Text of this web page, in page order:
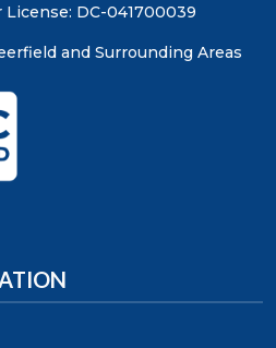
DC-041700039
and Surrounding Areas